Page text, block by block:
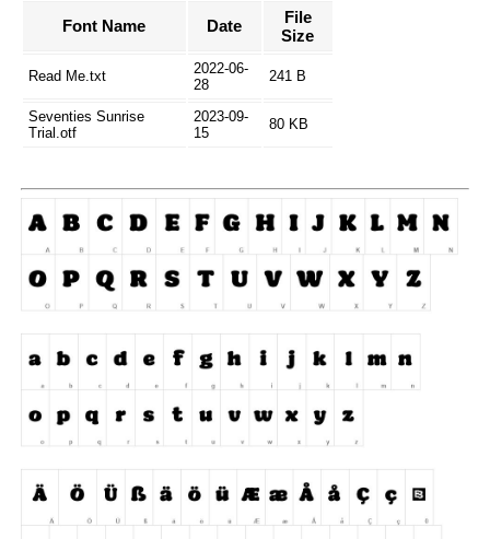
Font Name Date
File
Size
Read Me.txt
2022-06-
28
241 B
Seventies Sunrise
Trial.otf
2023-09-
15
80 KB